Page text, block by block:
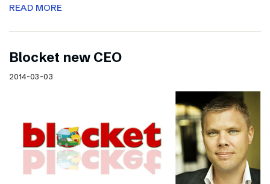
READ MORE
Blocket new CEO
2014-03-03